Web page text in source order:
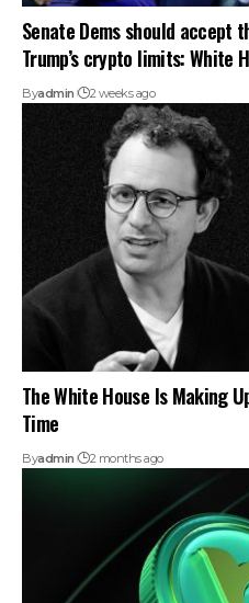
Senate Dems should accept
Trump’s crypto limits: White
Byadmin 2 weeks ago
The White House Is Making
Time
Byadmin 2 months ago